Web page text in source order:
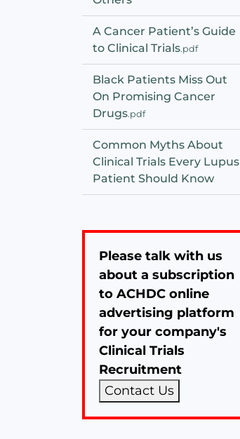
A Cancer Patient’s Guide
to Clinical Trials.pdf
Black Patients Miss Out
On Promising Cancer
Drugs.pdf
Common Myths About
Clinical Trials Every Lupus
Patient Should Know
Please talk with us
about a subscription
to ACHDC online
advertising platform
for your company's
Clinical Trials
Recruitment
Contact Us